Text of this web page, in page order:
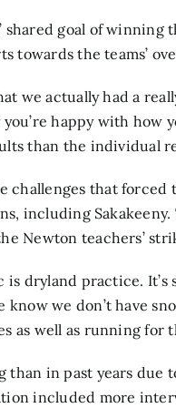
shared goal of
towards the teams’
we actually had a
happy with how
than the individual
challenges that
including
Newton teachers’
dryland practice.
we don’t have
as well as running for
in past years due
included more